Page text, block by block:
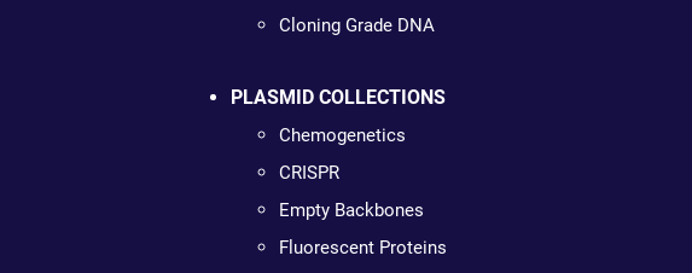
Cloning Grade DNA
PLASMID COLLECTIONS
Chemogenetics
CRISPR
Empty Backbones
Fluorescent Proteins